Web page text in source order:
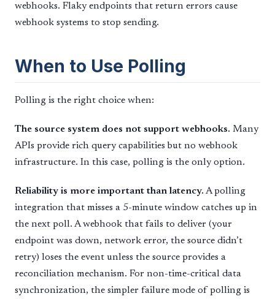
webhooks. Flaky endpoints that return errors cause
webhook systems to stop sending.
When to Use Polling
Polling is the right choice when:
The source system does not support webhooks. Many
APIs provide rich query capabilities but no webhook
infrastructure. In this case, polling is the only option.
Reliability is more important than latency. A polling
integration that misses a 5-minute window catches up in
the next poll. A webhook that fails to deliver (your
endpoint was down, network error, the source didn’t
retry) loses the event unless the source provides a
reconciliation mechanism. For non-time-critical data
synchronization, the simpler failure mode of polling is